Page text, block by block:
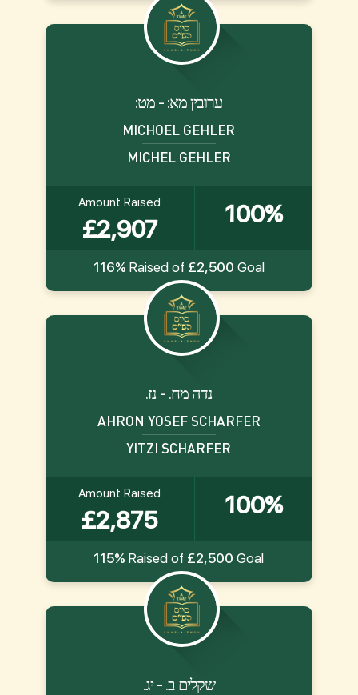
:ערובין מא: - מט
MICHOEL GEHLER
MICHEL GEHLER
Amount Raised
£2,907
100%
116% Raised of £2,500 Goal
.נדה מח. - נז
AHRON YOSEF SCHARFER
YITZI SCHARFER
Amount Raised
£2,875
100%
115% Raised of £2,500 Goal
.שקלים ב. - יג